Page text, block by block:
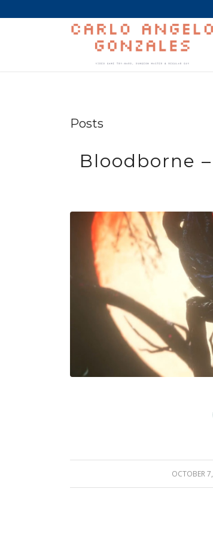
Posts
Bloodborne
OCTOBER
/